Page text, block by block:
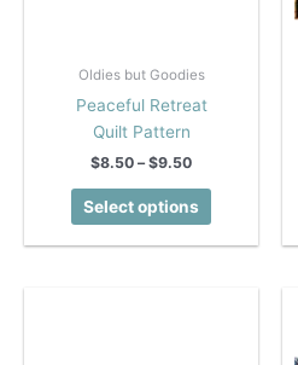
Oldies but Goodies
Peaceful Retreat
Quilt Pattern
$8.50 – $9.50Price
$8.50
through
Select options
This
product
has